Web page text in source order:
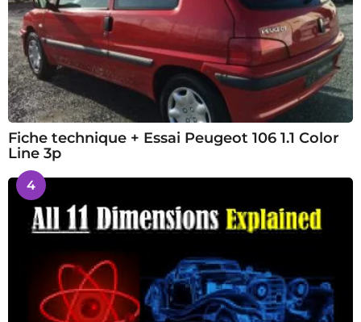
Fiche technique + Essai Peugeot 106 1.1 Color
Line 3p
4